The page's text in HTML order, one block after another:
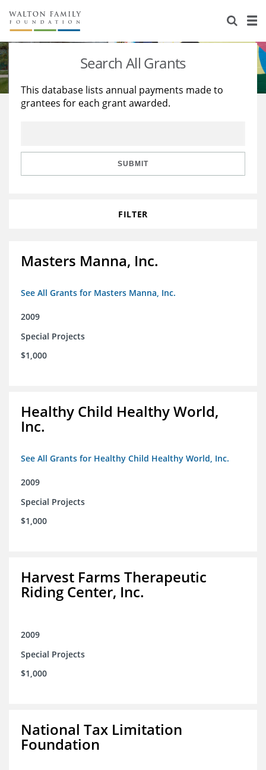
About Us
Staff
Reports & Financials
Stories
Education
Learning
Search All Grants
This database lists annual payments made to
grantees for each grant awarded.
SUBMIT
FILTER
Masters Manna, Inc.
See All Grants for Masters Manna, Inc.
2009
Special Projects
$1,000
Healthy Child Healthy World,
Inc.
See All Grants for Healthy Child Healthy World, Inc.
2009
Special Projects
$1,000
Harvest Farms Therapeutic
Riding Center, Inc.
2009
Special Projects
$1,000
National Tax Limitation
Foundation